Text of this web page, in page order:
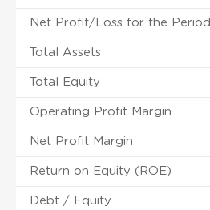
Net Profit/Loss for the Period
Total Assets
Total Equity
Operating Profit Margin
Net Profit Margin
Return on Equity (ROE)
Debt / Equity